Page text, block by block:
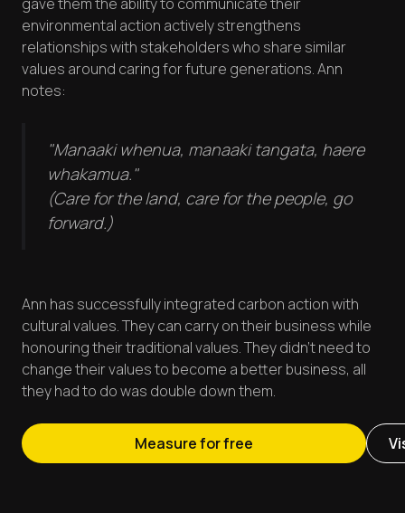
environmental action actively strengthens
relationships with stakeholders who share similar
values around caring for future generations. Ann
notes:
"Manaaki whenua, manaaki tangata, haere
whakamua."
(Care for the land, care for the people, go
forward.)
Ann has successfully integrated carbon action with
cultural values. They can carry on their business while
honouring their traditional values. They didn't need to
change their values to become a better business, all
they had to do was double down them.
Measure for free